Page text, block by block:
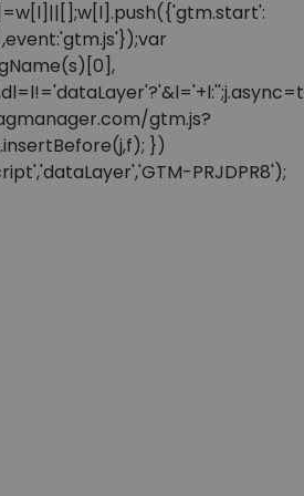
gtm.js?
})
PRJDPR8');